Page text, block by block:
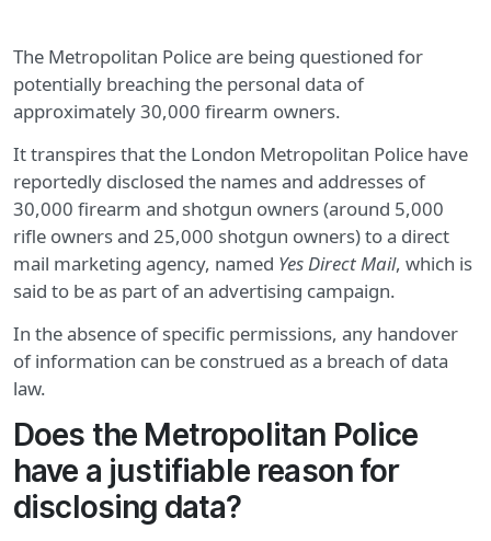
The Metropolitan Police are being questioned for
potentially breaching the personal data of
approximately 30,000 firearm owners.
It transpires that the London Metropolitan Police have
reportedly disclosed the names and addresses of
30,000 firearm and shotgun owners (around 5,000
rifle owners and 25,000 shotgun owners) to a direct
mail marketing agency, named Yes Direct Mail, which is
said to be as part of an advertising campaign.
In the absence of specific permissions, any handover
of information can be construed as a breach of data
law.
Does the Metropolitan Police
have a justifiable reason for
disclosing data?